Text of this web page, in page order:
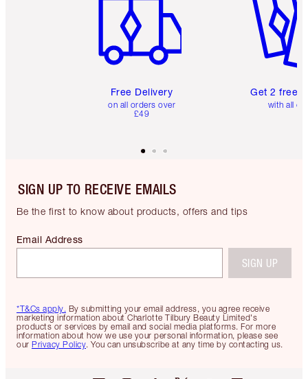
Free Delivery
on all orders over
£49
Get 2 free
with all
SIGN UP TO RECEIVE EMAILS
Be the first to know about products, offers and tips
*T&Cs apply. By submitting your email address, you agree receive
marketing information about Charlotte Tilbury Beauty Limited's
products or services by email and social media platforms. For more
information about how we use your personal information, please see
our Privacy Policy. You can unsubscribe at any time by contacting us.
Email Address
SIGN UP